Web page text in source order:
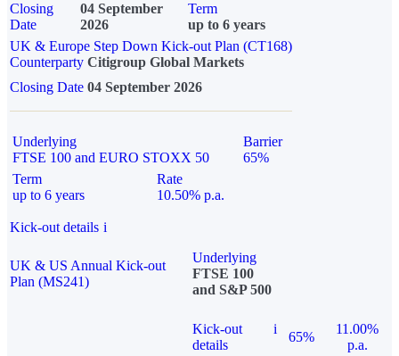
Closing
Date
04 September
2026
Term
up to 6 years
UK & Europe Step Down Kick-out Plan (CT168)
Counterparty Citigroup Global Markets
Closing Date 04 September 2026
Underlying
FTSE 100 and EURO STOXX 50
Barrier
65%
Term
up to 6 years
Rate
10.50% p.a.
Kick-out details i
UK & US Annual Kick-out
Plan (MS241)
Underlying
FTSE 100
and S&P 500
Kick-out
details
i
65%
11.00%
p.a.